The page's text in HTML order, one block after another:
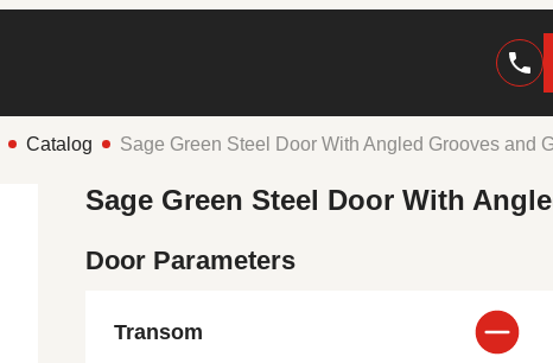
Catalog Sage Green Steel Door With Angled Grooves and
Sage Green Steel Door With
Door Parameters
Transom